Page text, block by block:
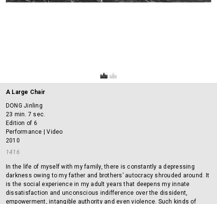
A Large Chair
DONG Jinling
23 min. 7 sec.
Edition of 6
Performance | Video
2010
1416
In the life of myself with my family, there is constantly a depressing
darkness owing to my father and brothers’ autocracy shrouded around. It
is the social experience in my adult years that deepens my innate
dissatisfaction and unconscious indifference over the dissident,
empowerment, intangible authority and even violence. Such kinds of